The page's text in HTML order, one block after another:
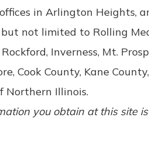
in Arlington Heights,
not limited to Rolling
Inverness, Mt.
Cook County, Kane
Northern Illinois.
you obtain at this site